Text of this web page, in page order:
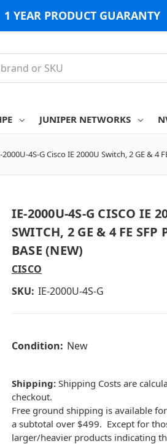
1 YEAR PRODUCT GUARANTY
JUNIPER NETWORKS
2000U-4S-G Cisco IE 2000U Switch, 2 GE & 4
IE-2000U-4S-G CISCO IE
SWITCH, 2 GE & 4 FE SFP
BASE (NEW)
CISCO
SKU: IE-2000U-4S-G
Condition: New
Shipping:Shipping Costs are
checkout.
Free ground shipping is available
a subtotal over $499. Except for
larger/heavier products indicating